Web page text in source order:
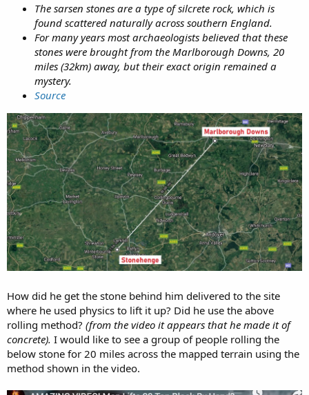
The sarsen stones are a type of silcrete rock, which is
found scattered naturally across southern England.
For many years most archaeologists believed that these
stones were brought from the Marlborough Downs, 20
miles (32km) away, but their exact origin remained a
mystery.
Source
How did he get the stone behind him delivered to the site
where he used physics to lift it up? Did he use the above
rolling method? (from the video it appears that he made it of
concrete). I would like to see a group of people rolling the
below stone for 20 miles across the mapped terrain using the
method shown in the video.